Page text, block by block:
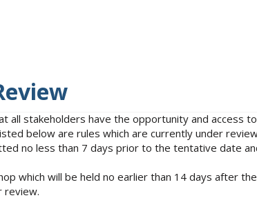
all stakeholders have the opportunity and access
below are rules which are currently under
no less than 7 days prior to the tentative date
which will be held no earlier than 14 days after
review.